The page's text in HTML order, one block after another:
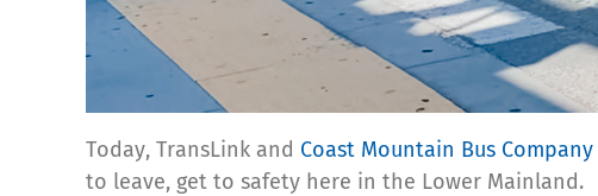
Today, TransLink and Coast Mountain Bus Company
to leave, get to safety here in the Lower Mainland.